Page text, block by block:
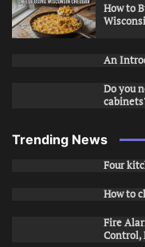
How to
An
Do you
Trending News
Four
How to
Fire
Control,